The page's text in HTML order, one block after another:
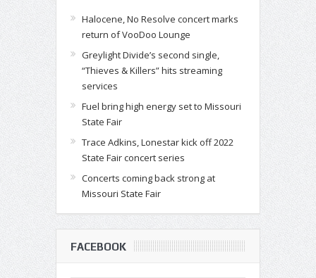
Halocene, No Resolve concert marks
return of VooDoo Lounge
Greylight Divide’s second single,
“Thieves & Killers” hits streaming
services
Fuel bring high energy set to Missouri
State Fair
Trace Adkins, Lonestar kick off 2022
State Fair concert series
Concerts coming back strong at
Missouri State Fair
FACEBOOK